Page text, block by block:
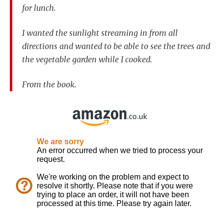
for lunch.
I wanted the sunlight streaming in from all
directions and wanted to be able to see the trees and
the vegetable garden while I cooked.
From the book.